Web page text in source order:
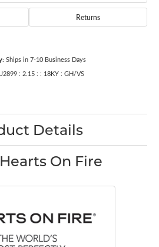
Returns
Ships in 7-10 Business Days
: 2.15 : : 18KY : GH/VS
Details
On Fire